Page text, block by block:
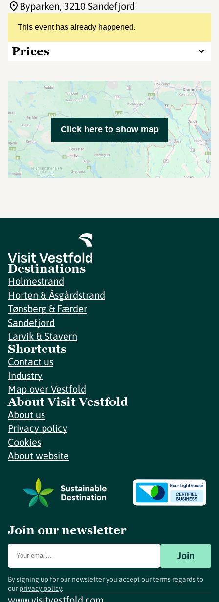
This event has already happened.
Prices
Byparken, 3210 Sandefjord
Click here to show map
Destinations
Holmestrand
Horten & Åsgårdstrand
Tønsberg & Færder
Sandefjord
Larvik & Stavern
Shortcuts
Contact us
Industry
Map over Vestfold
About Visit Vestfold
About us
Privacy policy
Cookies
About website
Join our newsletter
Join
By signing up for our newsletter you accept our terms regards to
our privacy policy.